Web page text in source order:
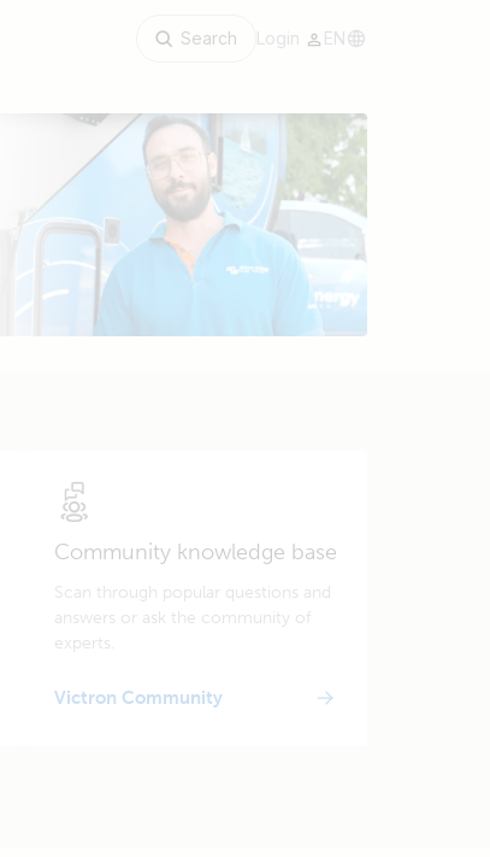
Search Login EN
Community knowledge base
Scan through popular questions and
answers or ask the community of
experts.
Victron Community